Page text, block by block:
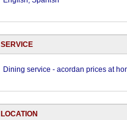
SERVICE
Dining service - acordan prices at
LOCATION